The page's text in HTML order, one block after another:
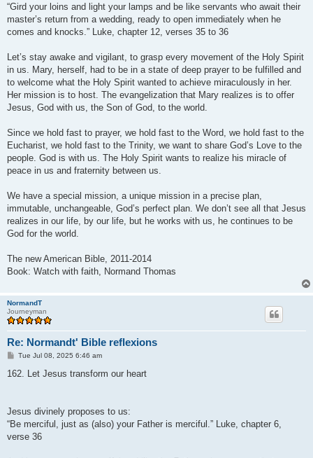
“Gird your loins and light your lamps and be like servants who await their
master’s return from a wedding, ready to open immediately when he
comes and knocks.” Luke, chapter 12, verses 35 to 36
Let’s stay awake and vigilant, to grasp every movement of the Holy Spirit
in us. Mary, herself, had to be in a state of deep prayer to be fulfilled and
to welcome what the Holy Spirit wanted to achieve miraculously in her.
Her mission is to host. The evangelization that Mary realizes is to offer
Jesus, God with us, the Son of God, to the world.
Since we hold fast to prayer, we hold fast to the Word, we hold fast to the
Eucharist, we hold fast to the Trinity, we want to share God’s Love to the
people. God is with us. The Holy Spirit wants to realize his miracle of
peace in us and fraternity between us.
We have a special mission, a unique mission in a precise plan,
immutable, unchangeable, God’s perfect plan. We don’t see all that Jesus
realizes in our life, by our life, but he works with us, he continues to be
God for the world.
The new American Bible, 2011-2014
Book: Watch with faith, Normand Thomas
NormandT
Journeyman
Re: Normandt' Bible reflexions
P
s
Tue Jul 08, 2025 6:46 am
162. Let Jesus transform our heart
Jesus divinely proposes to us:
“Be merciful, just as (also) your Father is merciful.” Luke, chapter 6,
verse 36